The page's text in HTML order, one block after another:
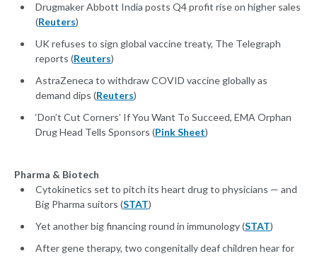
Drugmaker Abbott India posts Q4 profit rise on higher sales
(Reuters)
UK refuses to sign global vaccine treaty, The Telegraph
reports (Reuters)
AstraZeneca to withdraw COVID vaccine globally as
demand dips (Reuters)
‘Don’t Cut Corners’ If You Want To Succeed, EMA Orphan
Drug Head Tells Sponsors (Pink Sheet)
Pharma & Biotech
Cytokinetics set to pitch its heart drug to physicians — and
Big Pharma suitors (STAT)
Yet another big financing round in immunology (STAT)
After gene therapy, two congenitally deaf children hear for